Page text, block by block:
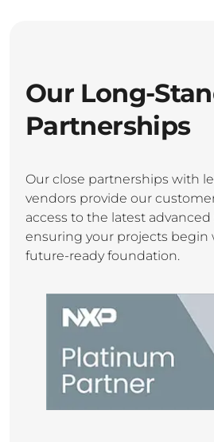
Our Long-
Partnerships
Our close partnerships with
vendors provide our
access to the latest
ensuring your projects begin
future-ready foundation.